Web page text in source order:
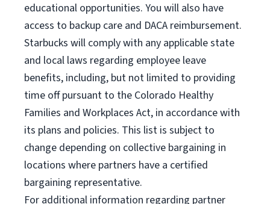
educational opportunities. You will also have
access to backup care and DACA reimbursement.
Starbucks will comply with any applicable state
and local laws regarding employee leave
benefits, including, but not limited to providing
time off pursuant to the Colorado Healthy
Families and Workplaces Act, in accordance with
its plans and policies. This list is subject to
change depending on collective bargaining in
locations where partners have a certified
bargaining representative.
For additional information regarding partner